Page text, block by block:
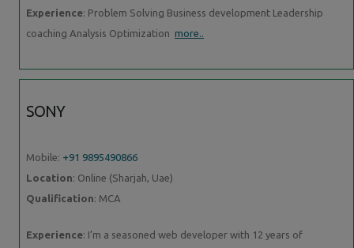
Experience: Problem Solving Business development Leadership
coaching Analysis Optimization more..
SONY
Mobile: +91 9895490866
Location: Online (Sharjah, Uae)
Qualification: MCA
Experience: I’m a seasoned web developer with 12 years of